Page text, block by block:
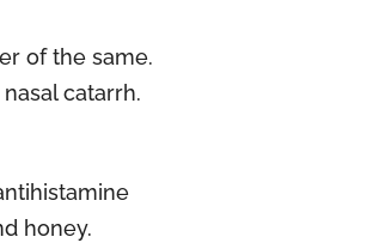
of the same.
catarrh.
honey.